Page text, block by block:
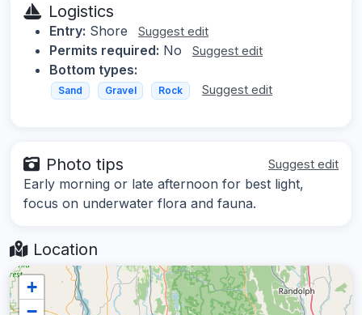
Logistics
Entry: Shore Suggest edit
Permits required: No Suggest edit
Bottom types:
Sand Gravel Rock Suggest edit
Photo tips Suggest edit
Early morning or late afternoon for best light,
focus on underwater flora and fauna.
Location
+